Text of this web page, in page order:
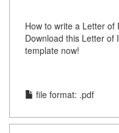
How to write a Letter of
Download this Letter of
template now!
file format: .pdf